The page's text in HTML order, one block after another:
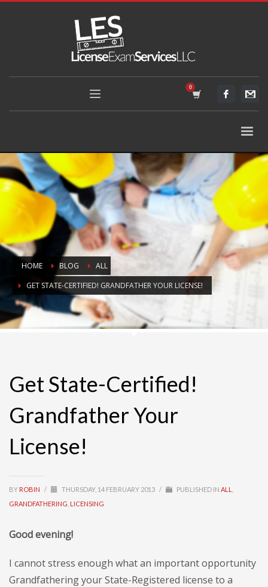
HOME BLOG
ALL
GET STATE-CERTIFIED! GRANDFATHER YOUR LICENSE!
Get State-Certified!
Grandfather Your
License!
BY ROBIN / THURSDAY, 14 FEBRUARY 2013 / PUBLISHED IN ALL
GRANDFATHERING LICENSING
Good evening!
I cannot stress enough what an important opportunity
Grandfathering your State-Registered license to a